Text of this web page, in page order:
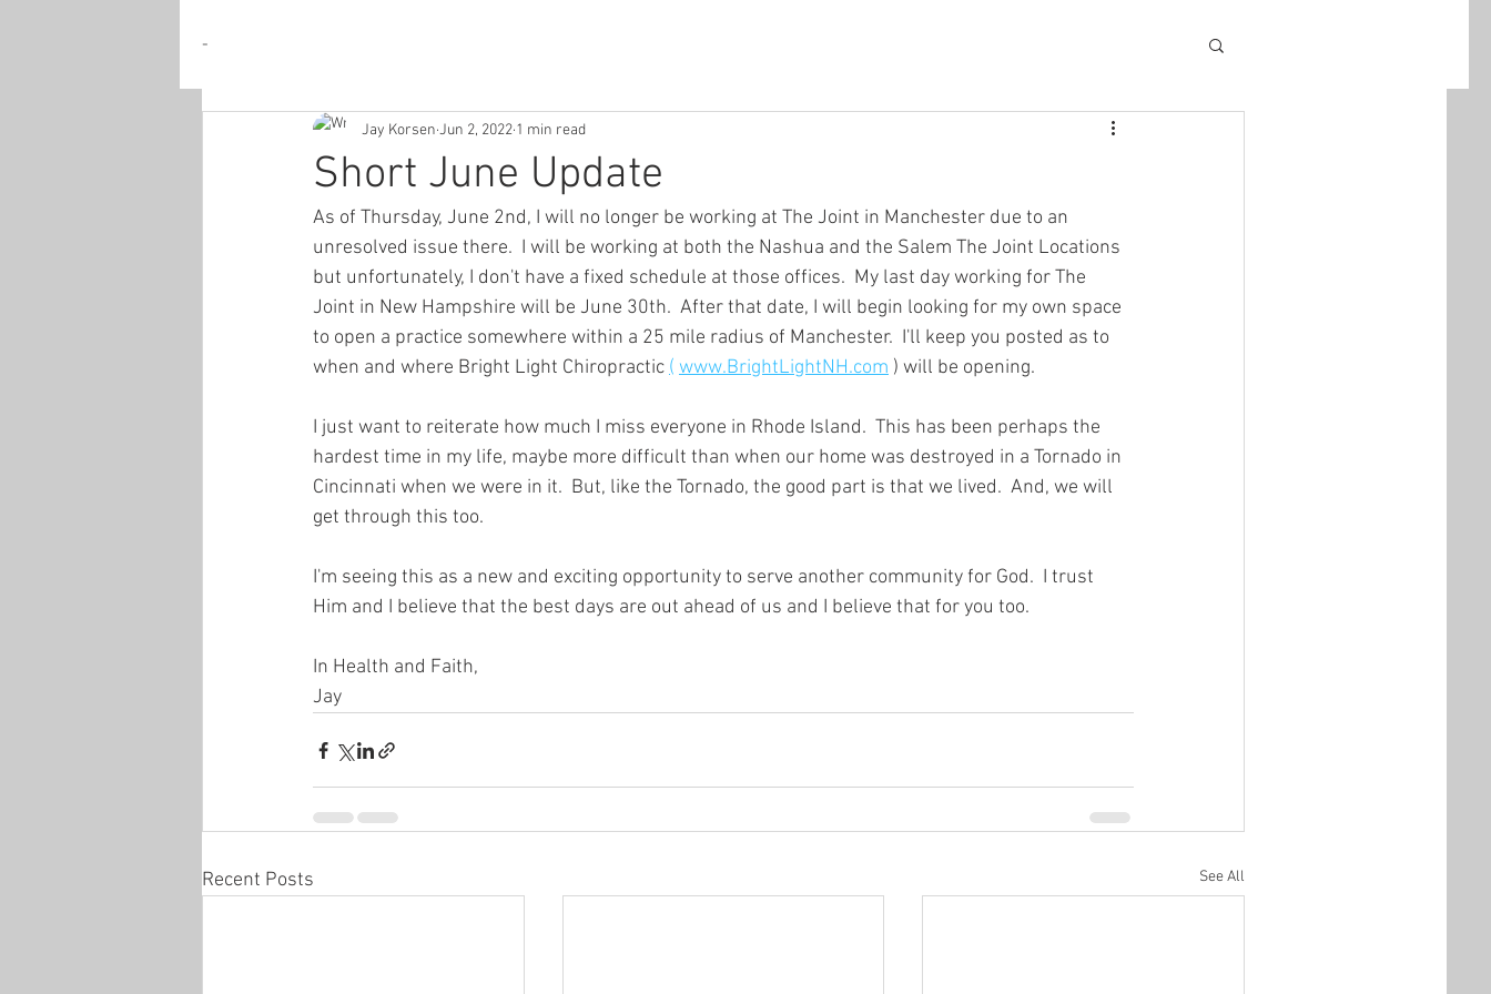
-
Short June Update
Jay Korsen Jun 2, 2022 1 min read
As of Thursday, June 2nd, I will no longer be working at The Joint in Manchester due to an
unresolved issue there.  I will be working at both the Nashua and the Salem The Joint Locations
but unfortunately, I don't have a fixed schedule at those offices.  My last day working for The
Joint in New Hampshire will be June 30th.  After that date, I will begin looking for my own space
to open a practice somewhere within a 25 mile radius of Manchester.  I'll keep you posted as to
when and where Bright Light Chiropractic ( www.BrightLightNH.com ) will be opening.
I just want to reiterate how much I miss everyone in Rhode Island.  This has been perhaps the
hardest time in my life, maybe more difficult than when our home was destroyed in a Tornado in
Cincinnati when we were in it.  But, like the Tornado, the good part is that we lived.  And, we will
get through this too.
I'm seeing this as a new and exciting opportunity to serve another community for God.  I trust
Him and I believe that the best days are out ahead of us and I believe that for you too.
In Health and Faith,
Jay
Recent Posts See All